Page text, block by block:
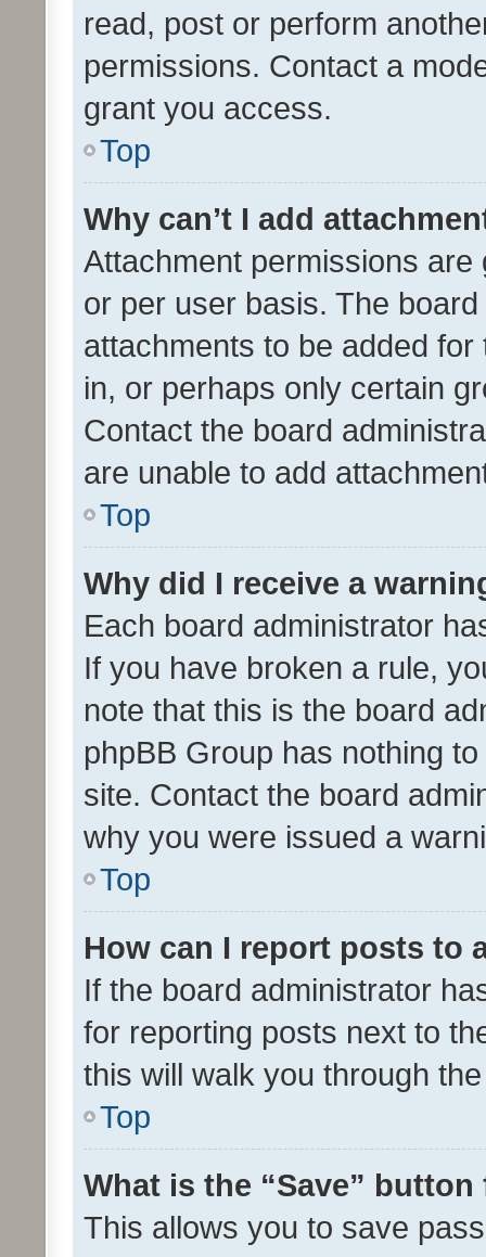
read, post or perform
permissions. Contact a
grant you access.
Top
Why can’t I add
Attachment permissions
or per user basis. The
attachments to be added
in, or perhaps only certain
Contact the board
are unable to add
Top
Why did I receive a
Each board administrator
If you have broken a rule,
note that this is the board
phpBB Group has nothing
site. Contact the board
why you were issued a
Top
How can I report posts to
If the board administrator
for reporting posts next to
this will walk you through
Top
What is the “Save”
This allows you to save